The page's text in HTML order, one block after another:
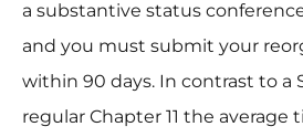
a substantive status
and you must submit your
within 90 days. In contrast to a
regular Chapter 11 the average